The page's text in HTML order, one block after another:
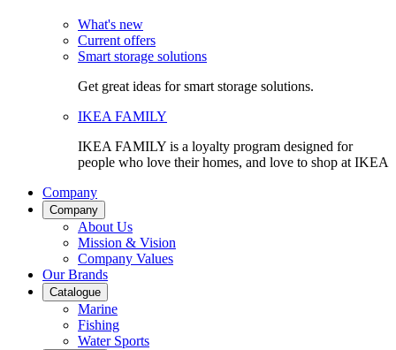
What's new
Current offers
Smart storage solutions
Get great ideas for smart storage solutions.
IKEA FAMILY
IKEA FAMILY is a loyalty program designed for
people who love their homes, and love to shop at IKEA
Company
Company
About Us
Mission & Vision
Company Values
Our Brands
Catalogue
Marine
Fishing
Water Sports